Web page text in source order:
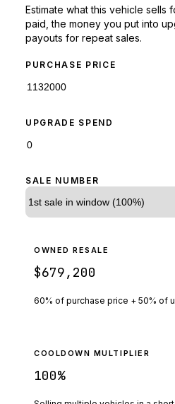
Estimate what this vehicle sells
paid, the money you put into
payouts for repeat sales.
PURCHASE PRICE
UPGRADE SPEND
SALE NUMBER
OWNED RESALE
$679,200
60% of purchase price + 50% of
COOLDOWN MULTIPLIER
100%